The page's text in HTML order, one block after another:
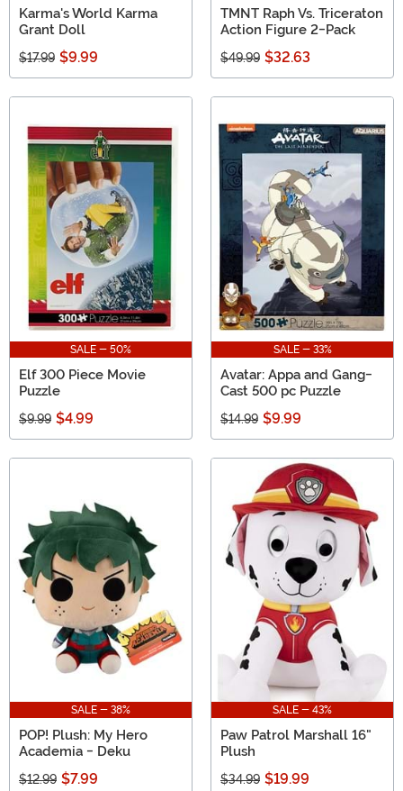
Karma's World Karma
Grant Doll
$17.99 $9.99
TMNT Raph Vs. Triceraton
Action Figure 2-Pack
$49.99 $32.63
SALE - 50%
Elf 300 Piece Movie
Puzzle
$9.99 $4.99
SALE - 33%
Avatar: Appa and Gang-
Cast 500 pc Puzzle
$14.99 $9.99
SALE - 38%
POP! Plush: My Hero
Academia - Deku
$12.99 $7.99
SALE - 43%
Paw Patrol Marshall 16"
Plush
$34.99 $19.99